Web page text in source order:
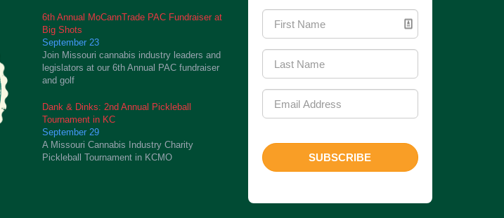
6th Annual MoCannTrade PAC Fundraiser at
Big Shots
September 23
Join Missouri cannabis industry leaders and
legislators at our 6th Annual PAC fundraiser
and golf
Dank & Dinks: 2nd Annual Pickleball
Tournament in KC
September 29
A Missouri Cannabis Industry Charity
Pickleball Tournament in KCMO
SUBSCRIBE